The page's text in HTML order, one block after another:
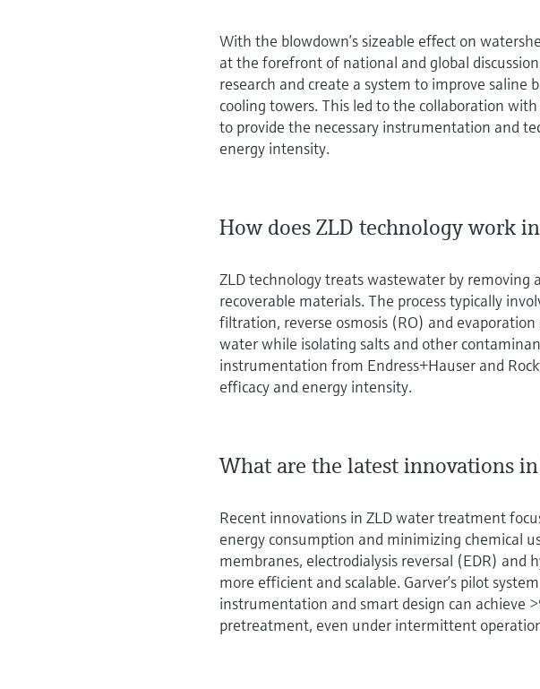
With the blowdown’s sizeable effect on
at the forefront of national and global
research and create a system to improve
cooling towers. This led to the collaboration
to provide the necessary instrumentation and
energy intensity.
How does ZLD technology work
ZLD technology treats wastewater by removing
recoverable materials. The process typically
filtration, reverse osmosis (RO) and
water while isolating salts and other
instrumentation from Endress+Hauser and
efficacy and energy intensity.
What are the latest innovations
Recent innovations in ZLD water treatment
energy consumption and minimizing chemical
membranes, electrodialysis reversal (EDR) and
more efficient and scalable. Garver’s pilot
instrumentation and smart design can achieve
pretreatment, even under intermittent